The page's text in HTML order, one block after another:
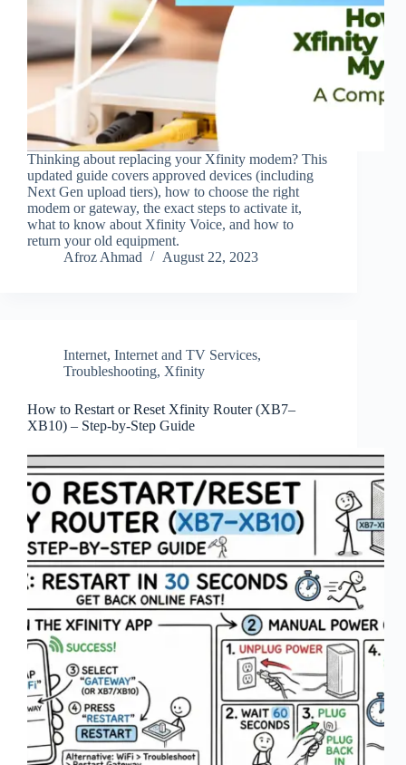
Thinking about replacing your Xfinity modem? This
updated guide covers approved devices (including
Next Gen upload tiers), how to choose the right
modem or gateway, the exact steps to activate it,
what to know about Xfinity Voice, and how to
return your old equipment.
Afroz Ahmad
August 22, 2023
Internet, Internet and TV Services,
Troubleshooting, Xfinity
How to Restart or Reset Xfinity Router (XB7–
XB10) – Step‑by‑Step Guide